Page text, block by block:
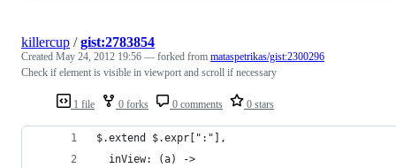
1 file 0 forks 0 comments 0 stars
killercup /gist:2783854
Created May 24, 2012 19:56 — forked from mataspetrikas/gist:2300296
Check if element is visible in viewport and scroll if necessary
$.extend $.expr[":"],
  inView: (a) ->